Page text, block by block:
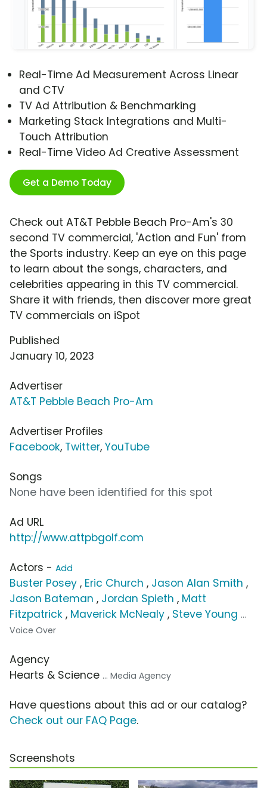
Real-Time Ad Measurement Across Linear
and CTV
TV Ad Attribution & Benchmarking
Marketing Stack Integrations and Multi-
Touch Attribution
Real-Time Video Ad Creative Assessment
Get a Demo Today
Check out AT&T Pebble Beach Pro-Am's 30
second TV commercial, 'Action and Fun' from
the Sports industry. Keep an eye on this page
to learn about the songs, characters, and
celebrities appearing in this TV commercial.
Share it with friends, then discover more great
TV commercials on iSpot
Published
January 10, 2023
Advertiser
AT&T Pebble Beach Pro-Am
Advertiser Profiles
Facebook, Twitter, YouTube
Songs
None have been identified for this spot
Ad URL
http://www.attpbgolf.com
Actors - Add
Buster Posey , Eric Church , Jason Alan Smith ,
Jason Bateman , Jordan Spieth , Matt
Fitzpatrick , Maverick McNealy , Steve Young ...
Voice Over
Agency
Hearts & Science ... Media Agency
Have questions about this ad or our catalog?
Check out our FAQ Page.
Screenshots